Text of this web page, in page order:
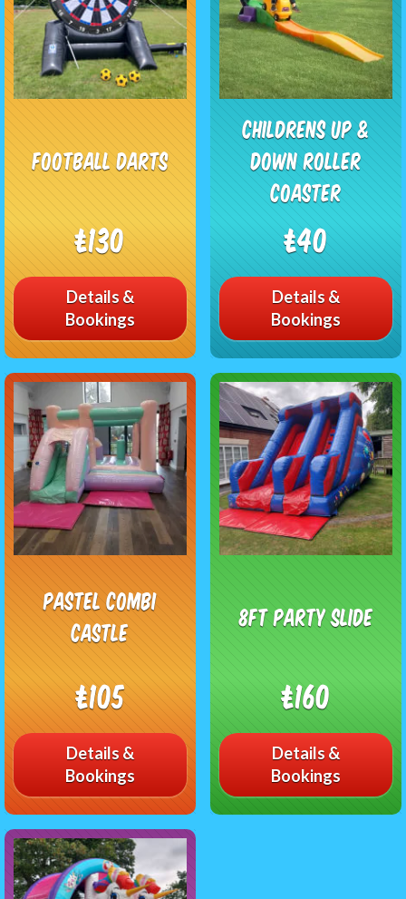
Football Darts
£130
Details &
Bookings
Childrens Up &
Down Roller
Coaster
£40
Details &
Bookings
Pastel combi
Castle
£105
Details &
Bookings
8FT Party Slide
£160
Details &
Bookings